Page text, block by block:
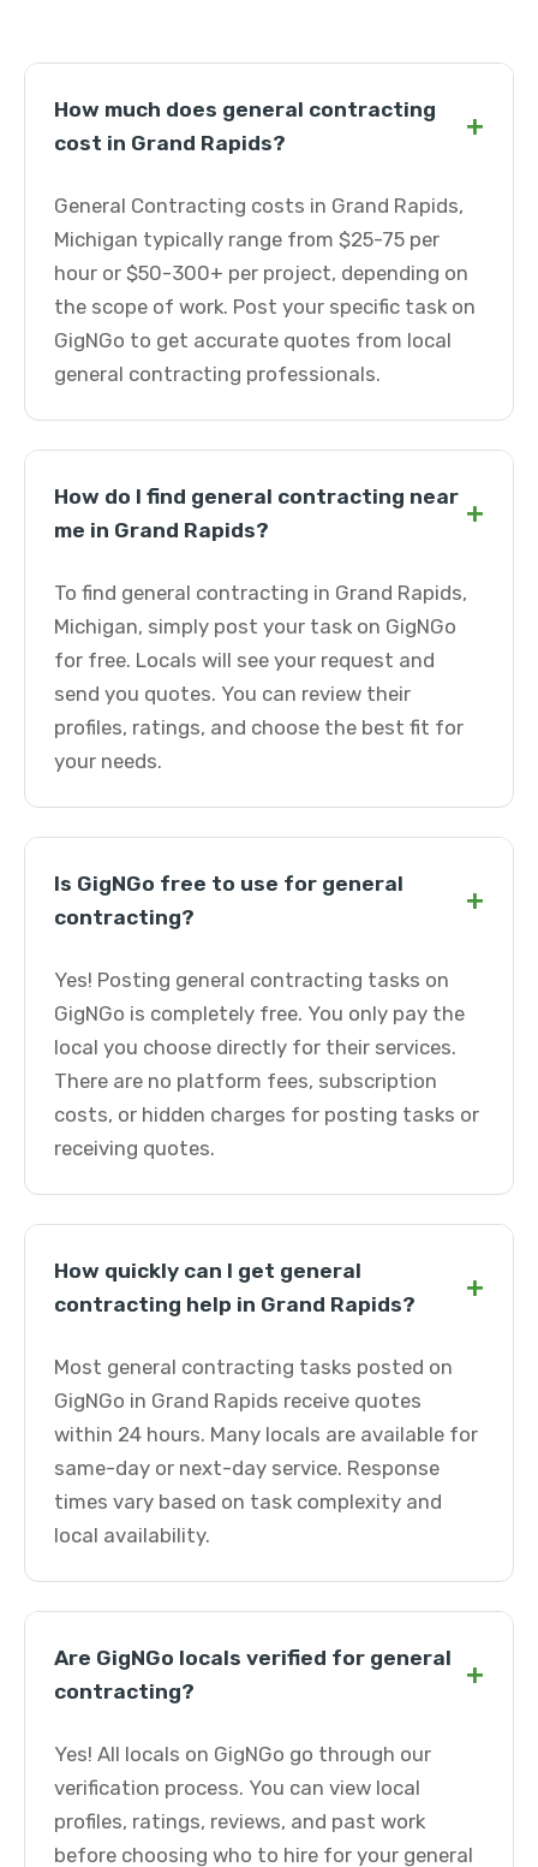
How much does general contracting
cost in Grand Rapids?
+
General Contracting costs in Grand Rapids,
Michigan typically range from $25-75 per
hour or $50-300+ per project, depending on
the scope of work. Post your specific task on
GigNGo to get accurate quotes from local
general contracting professionals.
How do I find general contracting near
me in Grand Rapids?
+
To find general contracting in Grand Rapids,
Michigan, simply post your task on GigNGo
for free. Locals will see your request and
send you quotes. You can review their
profiles, ratings, and choose the best fit for
your needs.
Is GigNGo free to use for general
contracting?
+
Yes! Posting general contracting tasks on
GigNGo is completely free. You only pay the
local you choose directly for their services.
There are no platform fees, subscription
costs, or hidden charges for posting tasks or
receiving quotes.
How quickly can I get general
contracting help in Grand Rapids?
+
Most general contracting tasks posted on
GigNGo in Grand Rapids receive quotes
within 24 hours. Many locals are available for
same-day or next-day service. Response
times vary based on task complexity and
local availability.
Are GigNGo locals verified for general
contracting?
+
Yes! All locals on GigNGo go through our
verification process. You can view local
profiles, ratings, reviews, and past work
before choosing who to hire for your general